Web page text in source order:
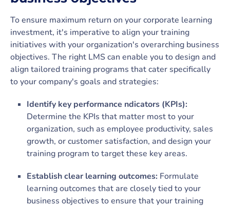
To ensure maximum return on your corporate learning
investment, it's imperative to align your training
initiatives with your organization's overarching business
objectives. The right LMS can enable you to design and
align tailored training programs that cater specifically
to your company's goals and strategies:
Identify key performance ndicators (KPIs):
Determine the KPIs that matter most to your
organization, such as employee productivity, sales
growth, or customer satisfaction, and design your
training program to target these key areas.
Establish clear learning outcomes: Formulate
learning outcomes that are closely tied to your
business objectives to ensure that your training